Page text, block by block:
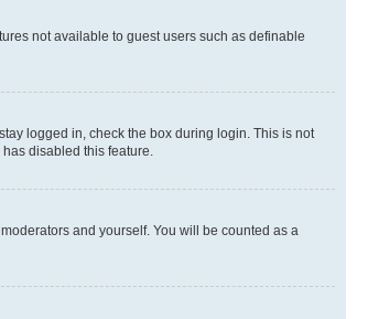
not available to guest users such as definable
logged in, check the box during login. This is not
disabled this feature.
and yourself. You will be counted as a